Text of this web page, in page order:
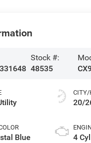
Stock #:
48535
Blue
CITY/
20/
4